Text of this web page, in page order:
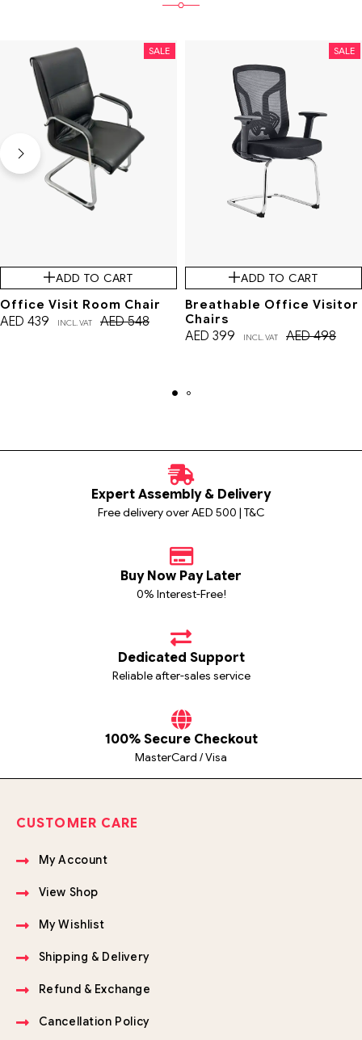
SALE
ADD TO CART
Office Visit Room Chair
AED548
AED 439 INCL. VAT
SALE
ADD TO CART
Breathable Office Visitor
Chairs
AED498
AED 399 INCL. VAT
Expert Assembly & Delivery
Free delivery over AED 500 | T&C
Buy Now Pay Later
0% Interest-Free!
Dedicated Support
Reliable after-sales service
100% Secure Checkout
MasterCard / Visa
CUSTOMER CARE
My Account
View Shop
My Wishlist
Shipping & Delivery
Refund & Exchange
Cancellation Policy